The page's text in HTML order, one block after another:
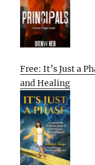
Free: It’s Just a
and Healing